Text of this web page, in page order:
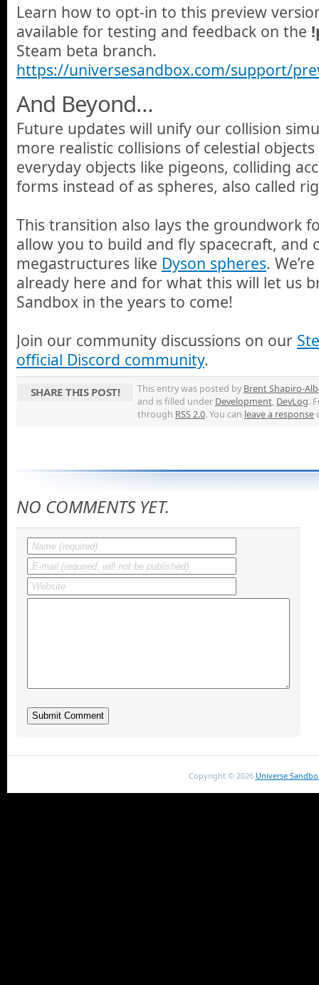
Learn how to opt-in to this preview
available for testing and feedback on the
Steam beta branch.
https://universesandbox.com/support/
And Beyond…
Future updates will unify our collision
more realistic collisions of celestial
everyday objects like pigeons, colliding
forms instead of as spheres, also called
This transition also lays the groundwork
allow you to build and fly spacecraft, and
megastructures like Dyson spheres.
already here and for what this will let us
Sandbox in the years to come!
Join our community discussions on our
official Discord community.
SHARE THIS POST! This entry was posted by Brent Shapiro-
and is filled under Development, DevLog.
through RSS 2.0. You can leave a response
NO COMMENTS YET.
Copyright © 2026 Universe